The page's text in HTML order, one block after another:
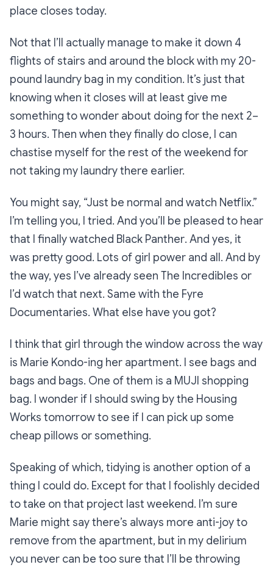
place closes today.
Not that I’ll actually manage to make it down 4
flights of stairs and around the block with my 20-
pound laundry bag in my condition. It’s just that
knowing when it closes will at least give me
something to wonder about doing for the next 2–
3 hours. Then when they finally do close, I can
chastise myself for the rest of the weekend for
not taking my laundry there earlier.
You might say, “Just be normal and watch Netflix.”
I’m telling you, I tried. And you’ll be pleased to hear
that I finally watched Black Panther. And yes, it
was pretty good. Lots of girl power and all. And by
the way, yes I’ve already seen The Incredibles or
I’d watch that next. Same with the Fyre
Documentaries. What else have you got?
I think that girl through the window across the way
is Marie Kondo-ing her apartment. I see bags and
bags and bags. One of them is a MUJI shopping
bag. I wonder if I should swing by the Housing
Works tomorrow to see if I can pick up some
cheap pillows or something.
Speaking of which, tidying is another option of a
thing I could do. Except for that I foolishly decided
to take on that project last weekend. I’m sure
Marie might say there’s always more anti-joy to
remove from the apartment, but in my delirium
you never can be too sure that I’ll be throwing